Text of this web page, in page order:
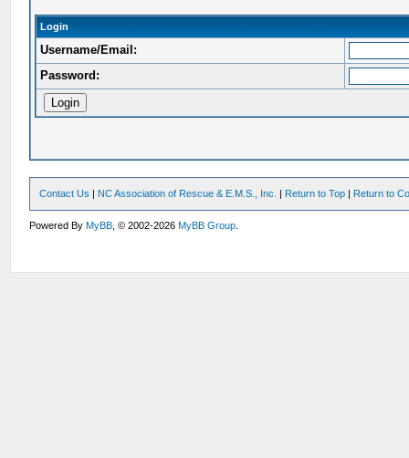
Login
Username/Email:
Password:
Contact Us | NC Association of Rescue & E.M.S., Inc. | Return to Top | Return to
Powered ByMyBB , © 2002-2026MyBB Group